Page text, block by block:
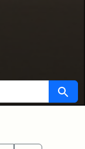
Search